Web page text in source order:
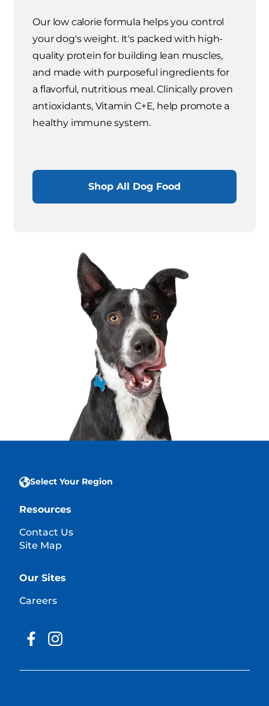
Our low calorie formula helps you control
your dog's weight. It's packed with high-
quality protein for building lean muscles,
and made with purposeful ingredients for
a flavorful, nutritious meal. Clinically proven
antioxidants, Vitamin C+E, help promote a
healthy immune system.
Shop All Dog Food
Select Your Region
Resources
Contact Us
Site Map
Our Sites
Careers